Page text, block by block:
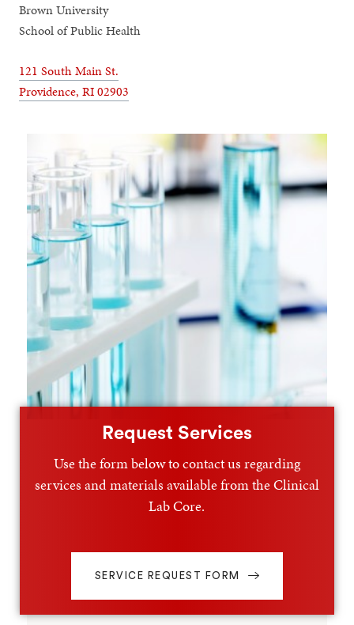
Brown University
School of Public Health
121 South Main St.
Providence, RI 02903
Request Services
Use the form below to contact us regarding
services and materials available from the Clinical
Lab Core.
SERVICE REQUEST FORM